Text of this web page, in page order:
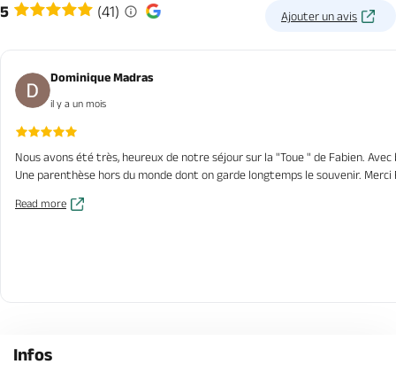
5 (41) Ajouter un avis
Dominique Madras
il y a un mois
Nous avons été très, heureux de notre séjour sur la "Toue " de Fabien.
Une parenthèse hors du monde dont on garde longtemps le souvenir. Merci
Read more
Infos